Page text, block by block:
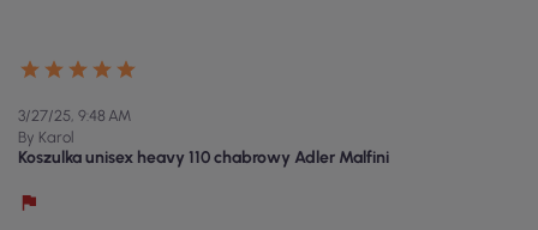
3/27/25, 9:48 AM
By Karol
Koszulka unisex heavy 110 chabrowy Adler Malfini